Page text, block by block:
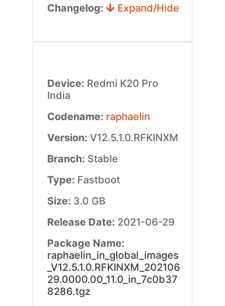
Changelog: Expand/Hide
Device: Redmi K20 Pro
India
Codename: raphaelin
Version: V12.5.1.0.RFKINXM
Branch: Stable
Type: Fastboot
Size: 3.0 GB
Release Date: 2021-06-29
Package Name:
raphaelin_in_global_images
_V12.5.1.0.RFKINXM_202106
29.0000.00_11.0_in_7c0b37
8286.tgz